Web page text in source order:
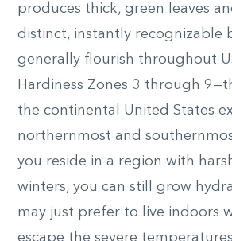
produces thick, green leaves
distinct, instantly recognizable
generally flourish throughout
Hardiness Zones 3 through
the continental United States
northernmost and
you reside in a region with
winters, you can still grow
may just prefer to live indoors
escape the severe